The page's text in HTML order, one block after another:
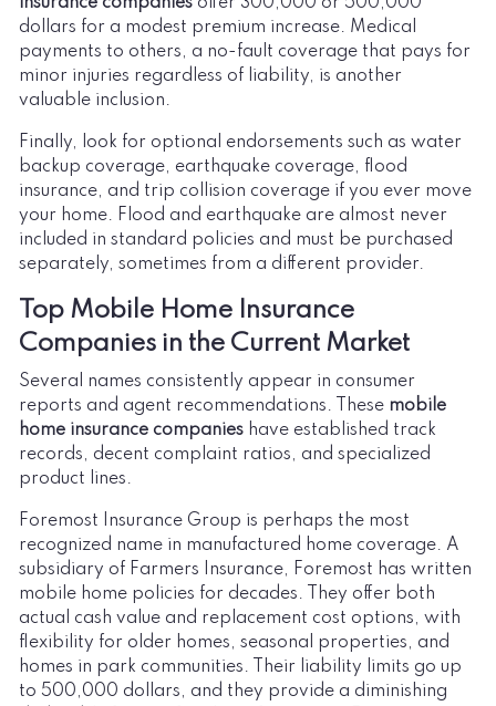
dollars for a modest premium increase. Medical
payments to others, a no-fault coverage that pays for
minor injuries regardless of liability, is another
valuable inclusion.
Finally, look for optional endorsements such as water
backup coverage, earthquake coverage, flood
insurance, and trip collision coverage if you ever move
your home. Flood and earthquake are almost never
included in standard policies and must be purchased
separately, sometimes from a different provider.
Top Mobile Home Insurance
Companies in the Current Market
Several names consistently appear in consumer
reports and agent recommendations. These mobile
home insurance companies have established track
records, decent complaint ratios, and specialized
product lines.
Foremost Insurance Group is perhaps the most
recognized name in manufactured home coverage. A
subsidiary of Farmers Insurance, Foremost has written
mobile home policies for decades. They offer both
actual cash value and replacement cost options, with
flexibility for older homes, seasonal properties, and
homes in park communities. Their liability limits go up
to 500,000 dollars, and they provide a diminishing